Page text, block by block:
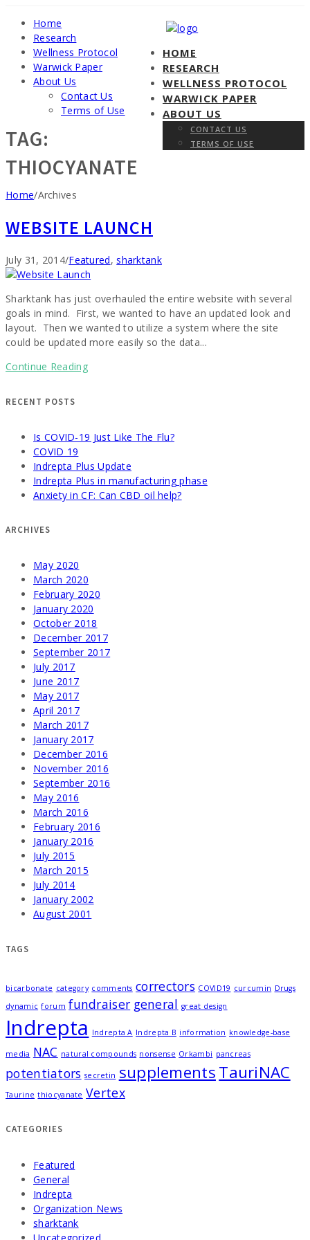
HOME
RESEARCH
WELLNESS PROTOCOL
WARWICK PAPER
ABOUT US
CONTACT US
TERMS OF USE
Home
Research
Wellness Protocol
Warwick Paper
About Us
Contact Us
Terms of Use
TAG:
THIOCYANATE
Home/Archives
WEBSITE LAUNCH
July 31, 2014/Categories
Featured,sharktank
Sharktank has just overhauled the entire website with several
goals in mind. First, we wanted to have an updated look and
layout. Then we wanted to utilize a system where the site
could be updated more easily so the data...
Continue Reading
RECENT POSTS
Is COVID-19 Just Like The Flu?
COVID 19
Indrepta Plus Update
Indrepta Plus in manufacturing phase
Anxiety in CF: Can CBD oil help?
ARCHIVES
May 2020
March 2020
February 2020
January 2020
October 2018
December 2017
September 2017
July 2017
June 2017
May 2017
April 2017
March 2017
January 2017
December 2016
November 2016
September 2016
May 2016
March 2016
February 2016
January 2016
July 2015
March 2015
July 2014
January 2002
August 2001
TAGS
bicarbonate category comments correctors COVID19 curcumin Drugs
dynamic forum fundraiser general great design
Indrepta Indrepta A Indrepta B information knowledge-base
media NAC natural compounds nonsense Orkambi pancreas
potentiators secretin supplementsTauriNAC
Taurine thiocyanate Vertex
CATEGORIES
Featured
General
Indrepta
Organization News
sharktank
Uncategorized